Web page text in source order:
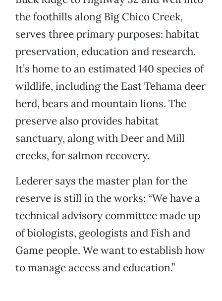
the foothills along Big Chico Creek,
serves three primary purposes: habitat
preservation, education and research.
It’s home to an estimated 140 species of
wildlife, including the East Tehama deer
herd, bears and mountain lions. The
preserve also provides habitat
sanctuary, along with Deer and Mill
creeks, for salmon recovery.
Lederer says the master plan for the
reserve is still in the works: “We have a
technical advisory committee made up
of biologists, geologists and Fish and
Game people. We want to establish how
to manage access and education.”